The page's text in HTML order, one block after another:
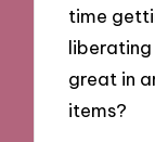
time
great in
items?